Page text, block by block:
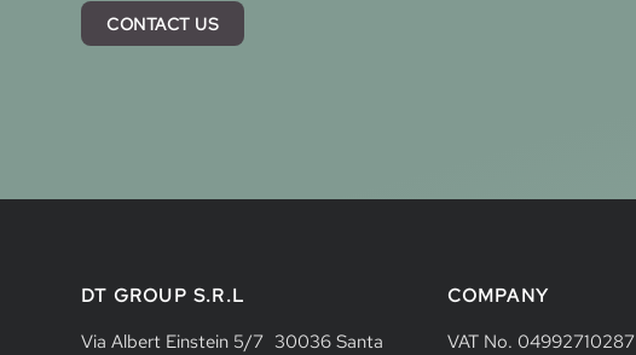
CONTACT US
DT GROUP S.R.L
Via Albert Einstein 5/7 30036 Santa
COMPANY
VAT No. 04992710287